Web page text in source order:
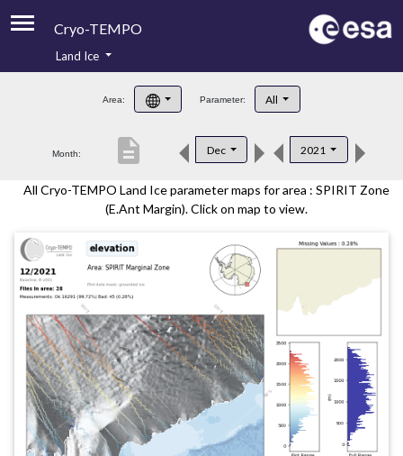
Cryo-TEMPO
Product Handbook
Product Downloads
Contacts
Land Ice
Area: Parameter: All
Month: Dec 2021
description
All Cryo-TEMPO Land Ice parameter maps for area : SPIRIT Zone
(E.Ant Margin). Click on map to view.